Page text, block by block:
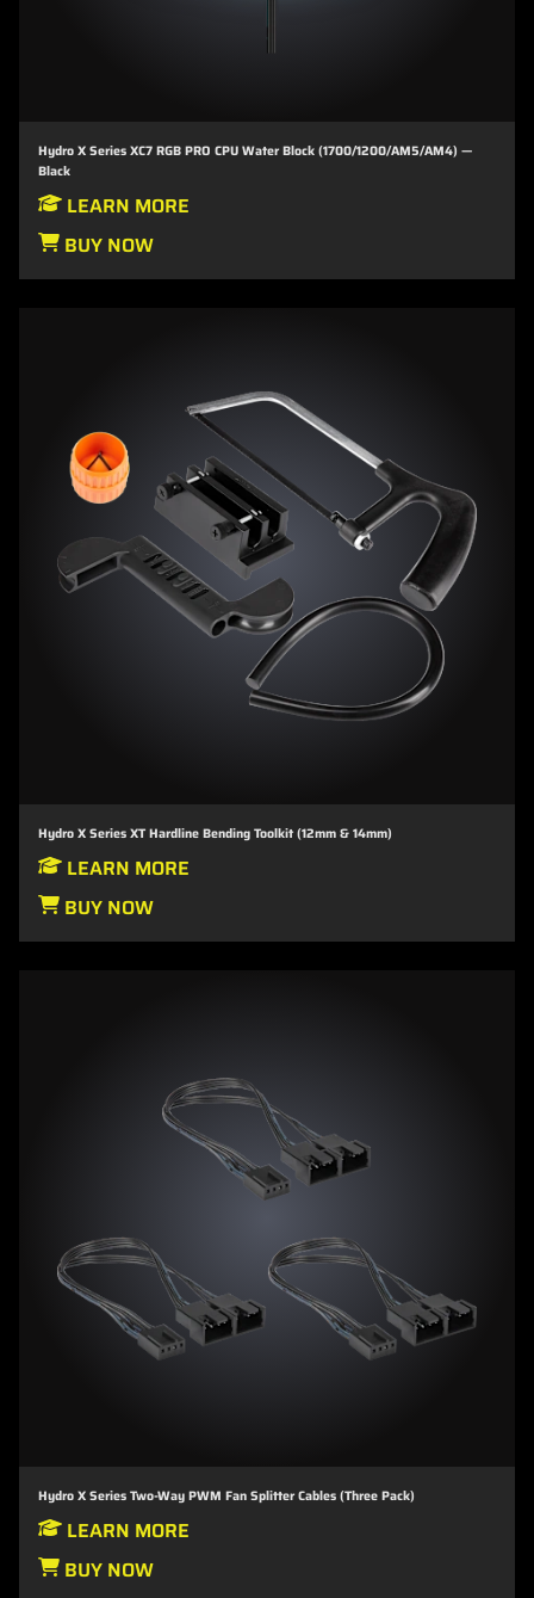
Hydro X Series XC7 RGB PRO CPU Water Block (1700/1200/AM5/AM4) —
Black
LEARN MORE
BUY NOW
Hydro X Series XT Hardline Bending Toolkit (12mm & 14mm)
LEARN MORE
BUY NOW
Hydro X Series Two-Way PWM Fan Splitter Cables (Three Pack)
LEARN MORE
BUY NOW